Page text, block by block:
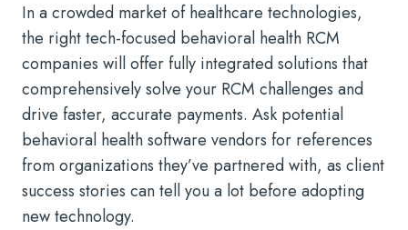
In a crowded market of healthcare technologies,
the right tech-focused behavioral health RCM
companies will offer fully integrated solutions that
comprehensively solve your RCM challenges and
drive faster, accurate payments. Ask potential
behavioral health software vendors for references
from organizations they’ve partnered with, as client
success stories can tell you a lot before adopting
new technology.